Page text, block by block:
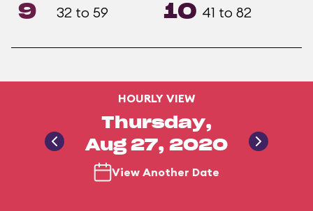
9 32 to 59 10 41 to 82
HOURLY VIEW
Thursday,
Aug 27, 2020
View Another Date